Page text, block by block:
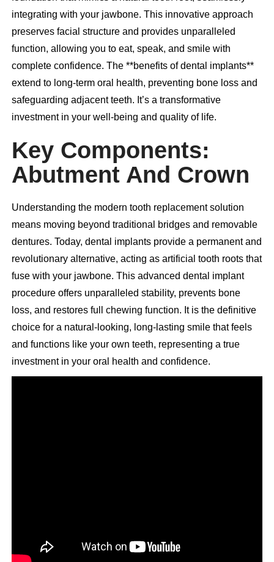
integrating with your jawbone. This innovative approach
preserves facial structure and provides unparalleled
function, allowing you to eat, speak, and smile with
complete confidence. The **benefits of dental implants**
extend to long-term oral health, preventing bone loss and
safeguarding adjacent teeth. It’s a transformative
investment in your well-being and quality of life.
Key Components:
Abutment And Crown
Understanding the modern tooth replacement solution
means moving beyond traditional bridges and removable
dentures. Today, dental implantsprovide a permanent and
revolutionary alternative, acting as artificial tooth roots that
fuse with your jawbone. This advanced dental implant
procedure offers unparalleled stability, prevents bone
loss, and restores full chewing function. It is the definitive
choice for a natural-looking, long-lasting smile that feels
and functions like your own teeth, representing a true
investment in your oral health and confidence.